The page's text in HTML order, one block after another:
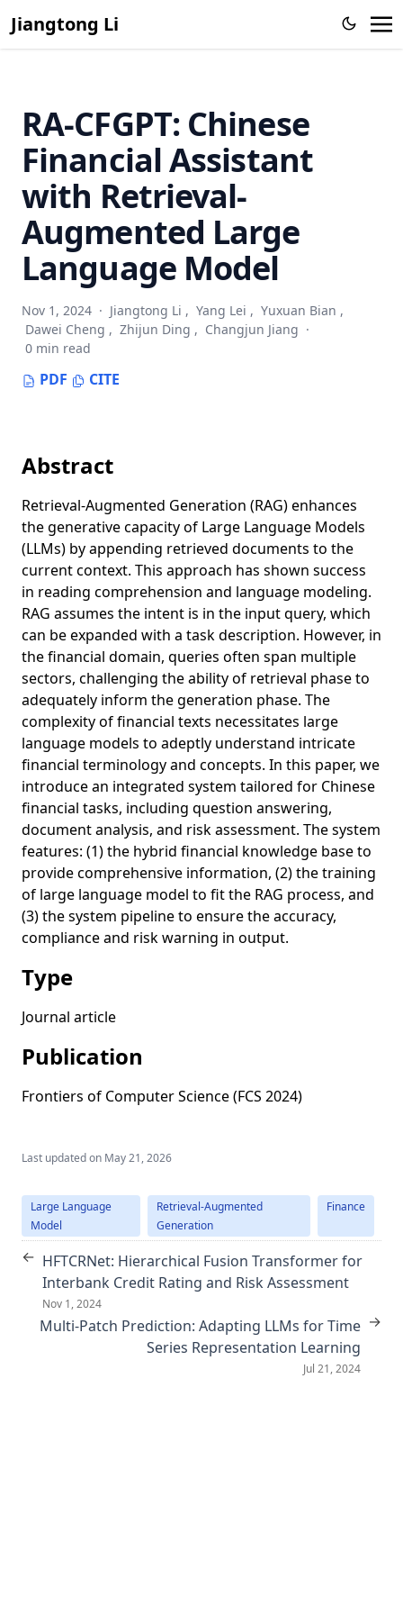
Jiangtong Li
RA-CFGPT: Chinese
Financial Assistant
with Retrieval-
Augmented Large
Language Model
Nov 1, 2024 · Jiangtong Li , Yang Lei , Yuxuan Bian ,
Dawei Cheng , Zhijun Ding , Changjun Jiang ·
0 min read
PDF CITE
Abstract
Retrieval-Augmented Generation (RAG) enhances
the generative capacity of Large Language Models
(LLMs) by appending retrieved documents to the
current context. This approach has shown success
in reading comprehension and language modeling.
RAG assumes the intent is in the input query, which
can be expanded with a task description. However, in
the financial domain, queries often span multiple
sectors, challenging the ability of retrieval phase to
adequately inform the generation phase. The
complexity of financial texts necessitates large
language models to adeptly understand intricate
financial terminology and concepts. In this paper, we
introduce an integrated system tailored for Chinese
financial tasks, including question answering,
document analysis, and risk assessment. The system
features: (1) the hybrid financial knowledge base to
provide comprehensive information, (2) the training
of large language model to fit the RAG process, and
(3) the system pipeline to ensure the accuracy,
compliance and risk warning in output.
Type
Journal article
Publication
Frontiers of Computer Science (FCS 2024)
Last updated on May 21, 2026
Large Language
Model
Retrieval-Augmented
Generation
Finance
← HFTCRNet: Hierarchical Fusion Transformer for
Interbank Credit Rating and Risk Assessment
Nov 1, 2024
Multi-Patch Prediction: Adapting LLMs for Time
Series Representation Learning
Jul 21, 2024
→